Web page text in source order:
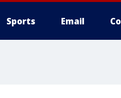
Sports Email